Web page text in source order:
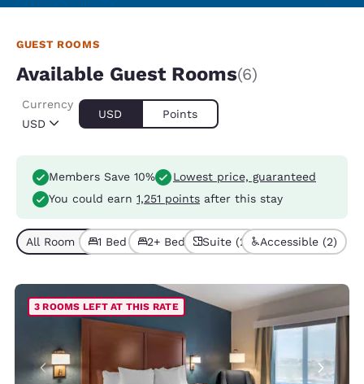
GUEST ROOMS
Available Guest Rooms(6)
USD
Currency
USD Points
Members Save 10%
Lowest price, guaranteed
You could earn 1,251 points after this stay
All Room Types (6)
1 Bed (2)2+ Beds (4)Suite (2) Accessible (2)
3 ROOMS LEFT AT THIS RATE